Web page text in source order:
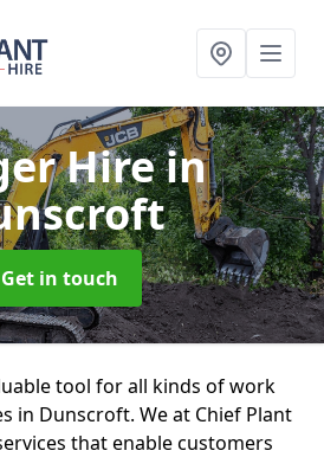
Hirein
Get in touch
tool for all kinds of work
in Dunscroft. We at Chief Plant
that enable customers